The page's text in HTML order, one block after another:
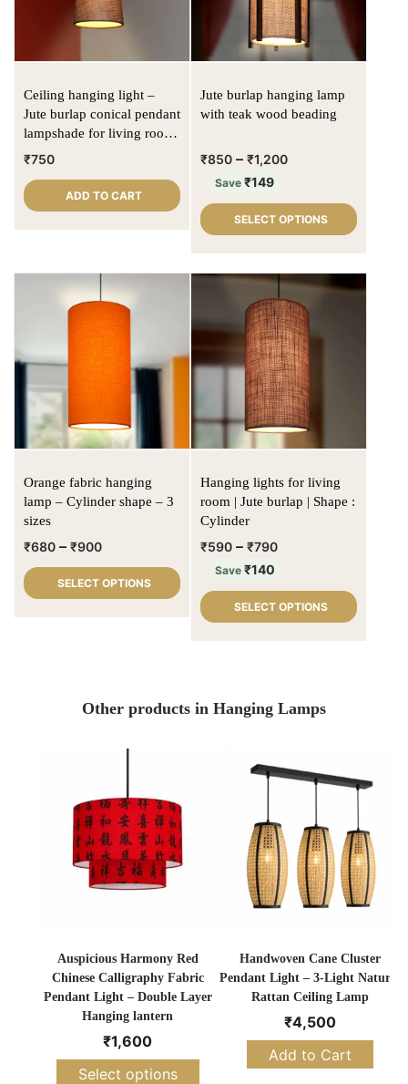
Ceiling hanging light –
Jute burlap conical pendant
lampshade for living room
/ bed rooms
₹750
ADD TO CART
Jute burlap hanging lamp
with teak wood beading
₹850 – ₹1,200
Save ₹149
SELECT OPTIONS
Orange fabric hanging
lamp – Cylinder shape – 3
sizes
₹680 – ₹900
SELECT OPTIONS
Hanging lights for living
room | Jute burlap | Shape :
Cylinder
₹590 – ₹790
Save ₹140
SELECT OPTIONS
Other products in Hanging Lamps
Auspicious Harmony Red
Chinese Calligraphy Fabric
Pendant Light – Double Layer
Hanging lantern
₹1,600
Select options
Handwoven Cane Cluster
Pendant Light – 3-Light Natural
Rattan Ceiling Lamp
₹4,500
Add to Cart